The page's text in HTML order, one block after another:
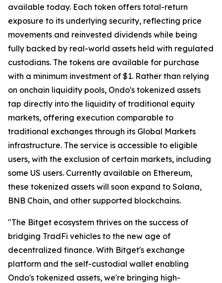
available today. Each token offers total-return
exposure to its underlying security, reflecting price
movements and reinvested dividends while being
fully backed by real-world assets held with regulated
custodians. The tokens are available for purchase
with a minimum investment of $1. Rather than relying
on onchain liquidity pools, Ondo's tokenized assets
tap directly into the liquidity of traditional equity
markets, offering execution comparable to
traditional exchanges through its Global Markets
infrastructure. The service is accessible to eligible
users, with the exclusion of certain markets, including
some US users. Currently available on Ethereum,
these tokenized assets will soon expand to Solana,
BNB Chain, and other supported blockchains.
"The Bitget ecosystem thrives on the success of
bridging TradFi vehicles to the new age of
decentralized finance. With Bitget's exchange
platform and the self-custodial wallet enabling
Ondo's tokenized assets, we're bringing high-